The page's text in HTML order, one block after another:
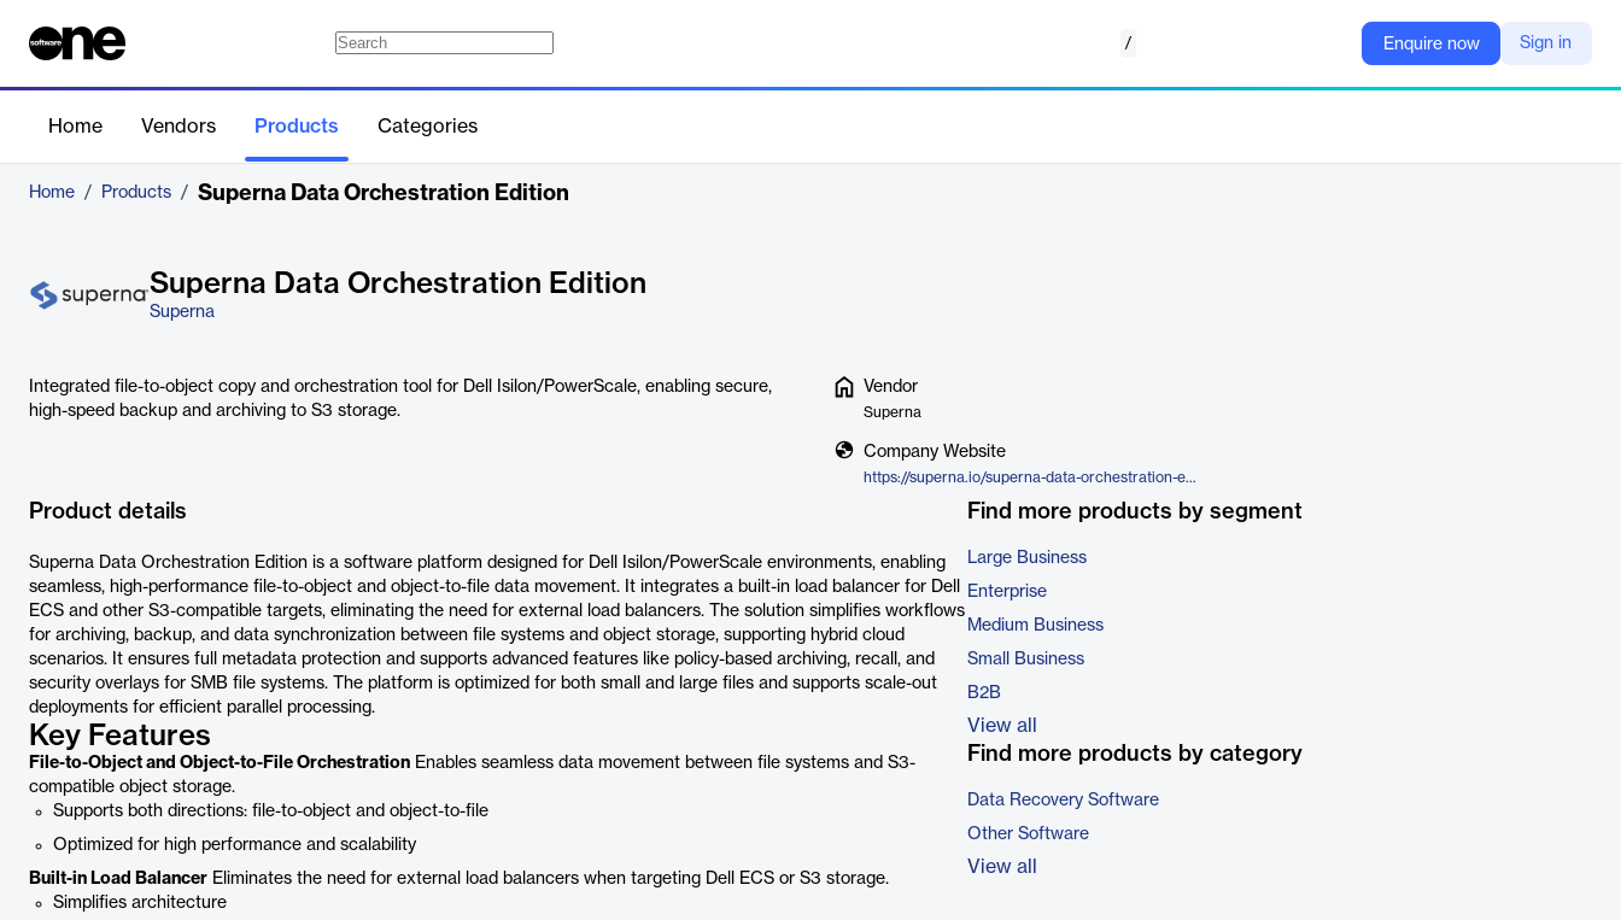
/ Enquire now Sign in
Home Vendors Products Categories
Home / Products / Superna Data Orchestration Edition
Superna Data Orchestration Edition
Superna
Integrated file-to-object copy and orchestration tool for Dell Isilon/PowerScale, enabling secure,
high-speed backup and archiving to S3 storage.
Vendor
Superna
Company Website
https://superna.io/superna-data-orchestration-edition
Product details
Superna Data Orchestration Edition is a software platform designed for Dell Isilon/PowerScale environments, enabling
seamless, high-performance file-to-object and object-to-file data movement. It integrates a built-in load balancer for Dell
ECS and other S3-compatible targets, eliminating the need for external load balancers. The solution simplifies workflows
for archiving, backup, and data synchronization between file systems and object storage, supporting hybrid cloud
scenarios. It ensures full metadata protection and supports advanced features like policy-based archiving, recall, and
security overlays for SMB file systems. The platform is optimized for both small and large files and supports scale-out
deployments for efficient parallel processing.
Key Features
File-to-Object and Object-to-File Orchestration Enables seamless data movement between file systems and S3-
compatible object storage.
Supports both directions: file-to-object and object-to-file
Optimized for high performance and scalability
Built-in Load Balancer Eliminates the need for external load balancers when targeting Dell ECS or S3 storage.
Simplifies architecture
Find more products by segment
Large Business
Enterprise
Medium Business
Small Business
B2B
View all
Find more products by category
Data Recovery Software
Other Software
View all